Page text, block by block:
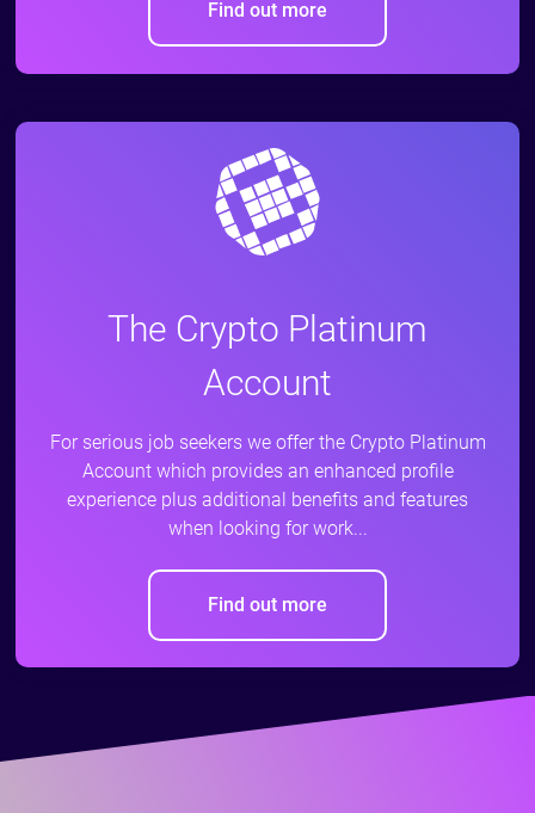
Find out more
The Crypto Platinum
Account
For serious job seekers we offer the Crypto Platinum
Account which provides an enhanced profile
experience plus additional benefits and features
when looking for work...
Find out more